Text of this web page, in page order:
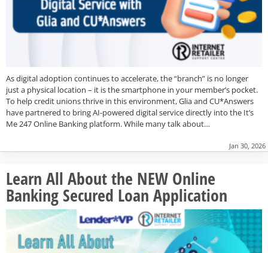
As digital adoption continues to accelerate, the “branch” is no longer
just a physical location – it is the smartphone in your member’s pocket.
To help credit unions thrive in this environment, Glia and CU*Answers
have partnered to bring AI-powered digital service directly into the It’s
Me 247 Online Banking platform. While many talk about…
Jan 30, 2026
Learn All About the NEW Online
Banking Secured Loan Application